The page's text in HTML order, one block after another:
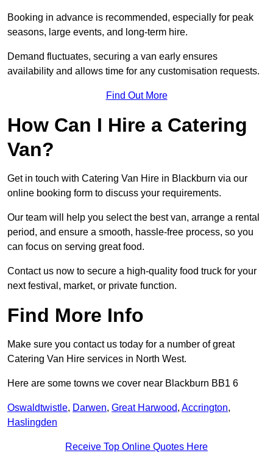
Booking in advance is recommended, especially for peak
seasons, large events, and long-term hire.
Demand fluctuates, securing a van early ensures
availability and allows time for any customisation requests.
Find Out More
How Can I Hire a Catering
Van?
Get in touch with Catering Van Hire in Blackburn via our
online booking form to discuss your requirements.
Our team will help you select the best van, arrange a rental
period, and ensure a smooth, hassle-free process, so you
can focus on serving great food.
Contact us now to secure a high-quality food truck for your
next festival, market, or private function.
Find More Info
Make sure you contact us today for a number of great
Catering Van Hire services in North West.
Here are some towns we cover near Blackburn BB1 6
Oswaldtwistle, Darwen, Great Harwood, Accrington,
Haslingden
Receive Top Online Quotes Here